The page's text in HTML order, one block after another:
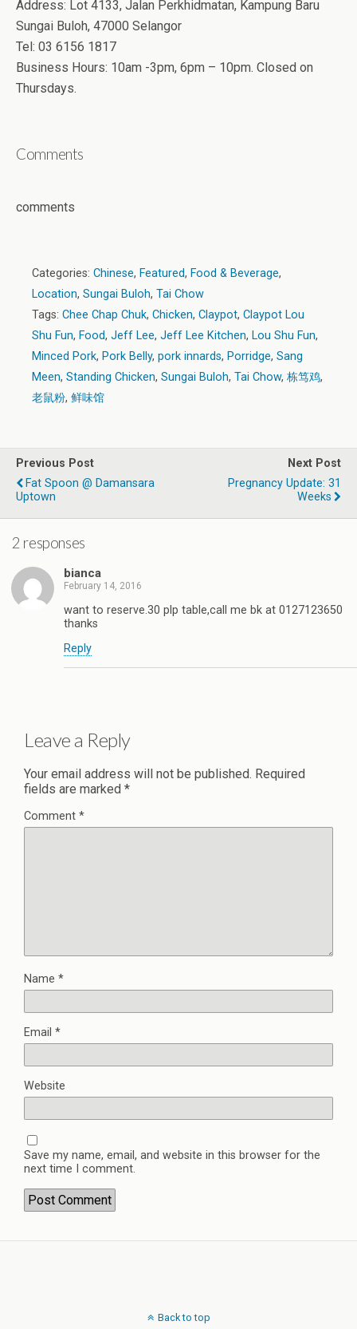
Address: Lot 4133, Jalan Perkhidmatan, Kampung Baru
Sungai Buloh, 47000 Selangor
Tel: 03 6156 1817
Business Hours: 10am -3pm, 6pm – 10pm. Closed on
Thursdays.
Comments
comments
Categories: Chinese, Featured, Food & Beverage,
Location, Sungai Buloh, Tai Chow
Tags: Chee Chap Chuk, Chicken, Claypot, Claypot Lou
Shu Fun, Food, Jeff Lee, Jeff Lee Kitchen, Lou Shu Fun,
Minced Pork, Pork Belly, pork innards, Porridge, Sang
Meen, Standing Chicken, Sungai Buloh, Tai Chow, 栋笃鸡,
老鼠粉, 鲜味馆
Previous Post
Fat Spoon @ Damansara
Uptown
Next Post
Pregnancy Update: 31
Weeks
2 responses
bianca
February 14, 2016
want to reserve.30 plp table,call me bk at 0127123650
thanks
Reply
Leave a Reply
Your email address will not be published. Required
fields are marked *
Comment *
Name *
Email *
Website
Save my name, email, and website in this browser for the
next time I comment.
Back to top